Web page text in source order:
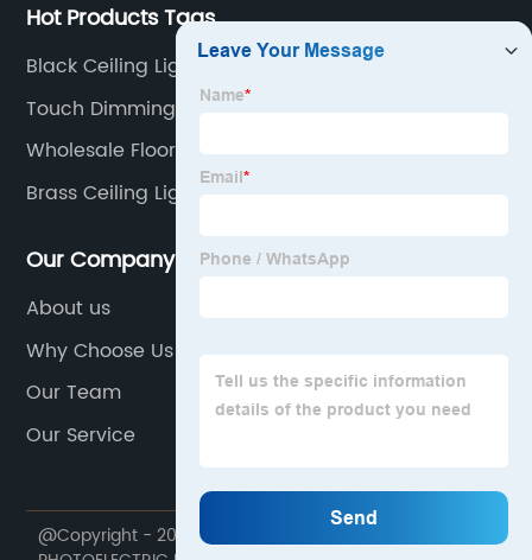
Hot Products Tags
Black Ceiling Light Fixture
Touch Dimming Led Lamp
Wholesale Floor Led
Brass Ceiling Lights
Our Company
About us
Why Choose Us
Our Team
Our Service
@Copyright - 2020-2023 : All Rights Reserved. MINGPIN